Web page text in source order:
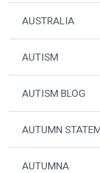
AUSTRALIA
AUTISM
AUTISM BLOG
AUTUMN
AUTUMNA